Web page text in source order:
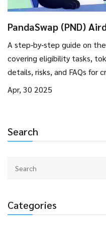
Search
Categories
PandaSwap (PND)
A step‑by‑step guide on
covering eligibility tasks,
details, risks, and FAQs for
Apr, 30 2025